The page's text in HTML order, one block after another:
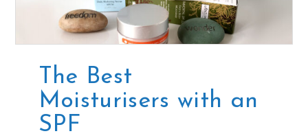
The Best
Moisturisers with an
SPF